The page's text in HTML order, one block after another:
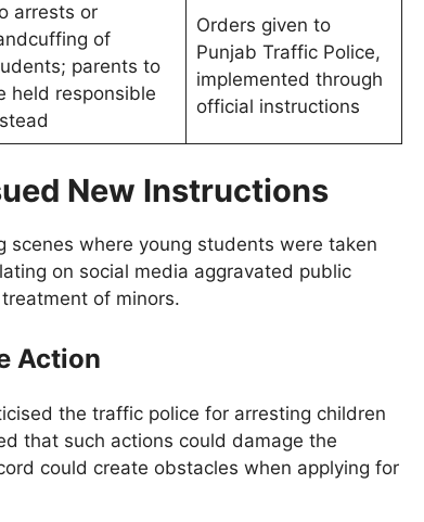
arrests or
of
parents to
held responsible
Orders given to
Punjab Traffic Police,
implemented through
official instructions
New Instructions
scenes where young students were taken
on social media aggravated public
of minors.
Action
the traffic police for arresting children
that such actions could damage the
could create obstacles when applying for